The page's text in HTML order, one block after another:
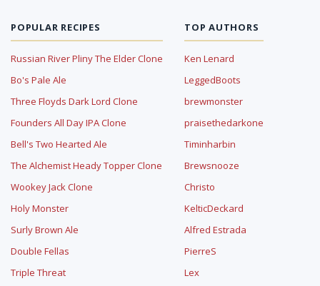
POPULAR RECIPES
Russian River Pliny The Elder Clone
Bo's Pale Ale
Three Floyds Dark Lord Clone
Founders All Day IPA Clone
Bell's Two Hearted Ale
The Alchemist Heady Topper Clone
Wookey Jack Clone
Holy Monster
Surly Brown Ale
Double Fellas
Triple Threat
TOP AUTHORS
Ken Lenard
LeggedBoots
brewmonster
praisethedarkone
Timinharbin
Brewsnooze
Christo
KelticDeckard
Alfred Estrada
PierreS
Lex